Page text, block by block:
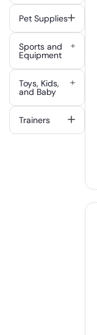
Pet Supplies
Sports and
Equipment
Toys, Kids,
and Baby
Trainers